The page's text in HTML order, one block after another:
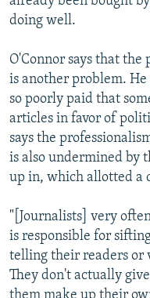
doing well.
O'Connor says that
is another problem.
so poorly paid that
articles in favor of
says the
is also undermined by
up in, which allotted a
"[Journalists] very
is responsible for
telling their readers or
They don't actually